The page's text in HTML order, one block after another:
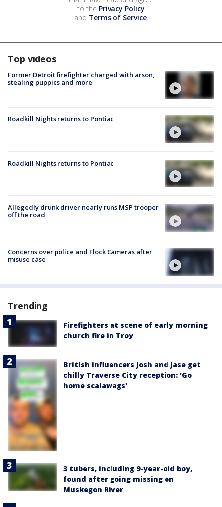
to the Privacy Policy
and Terms of Service.
Top videos
Former Detroit firefighter charged with arson,
stealing puppies and more
Roadkill Nights returns to Pontiac
Roadkill Nights returns to Pontiac
Allegedly drunk driver nearly runs MSP trooper
off the road
Concerns over police and Flock Cameras after
misuse case
Trending
Firefighters at scene of early morning
church fire in Troy
British influencers Josh and Jase get
chilly Traverse City reception: 'Go
home scalawags'
3 tubers, including 9-year-old boy,
found after going missing on
Muskegon River